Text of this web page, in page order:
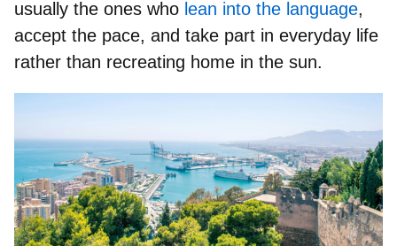
usually the ones who lean into the language,
accept the pace, and take part in everyday life
rather than recreating home in the sun.